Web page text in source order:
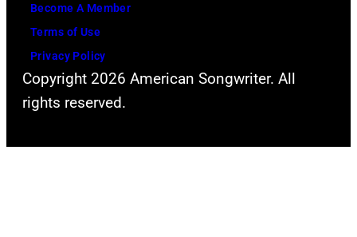
Become A Member
Terms of Use
Privacy Policy
Copyright 2026 American Songwriter. All
rights reserved.